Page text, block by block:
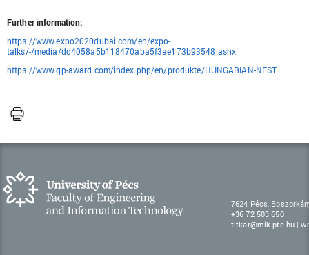
Further information:
https://www.expo2020dubai.com/en/expo-
talks/-/media/dd4058a5b118470aba5f3ae173b93548.ashx
https://www.gp-award.com/index.php/en/produkte/HUNGARIAN-NEST
7624 Pécs,
+36 72 503 650
titkar@mik.pte.hu |